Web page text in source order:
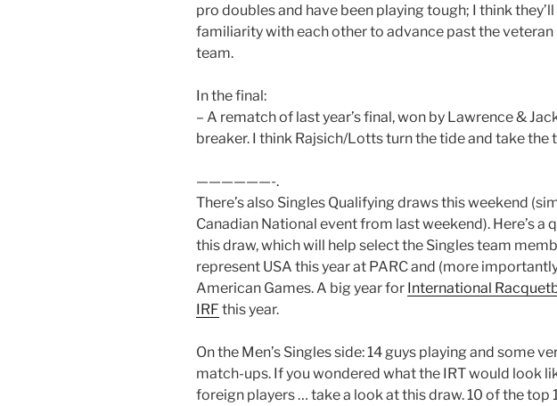
pro doubles and have been playing tough; I think
familiarity with each other to advance past the veteran
team.
In the final:
– A rematch of last year’s final, won by Lawrence &
breaker. I think Rajsich/Lotts turn the tide and take the
——————-.
There’s also Singles Qualifying draws this weekend
Canadian National event from last weekend). Here’s a
this draw, which will help select the Singles team
represent USA this year at PARC and (more
American Games. A big year for International
IRF this year.
On the Men’s Singles side: 14 guys playing and some
match-ups. If you wondered what the IRT would look
foreign players … take a look at this draw. 10 of the top